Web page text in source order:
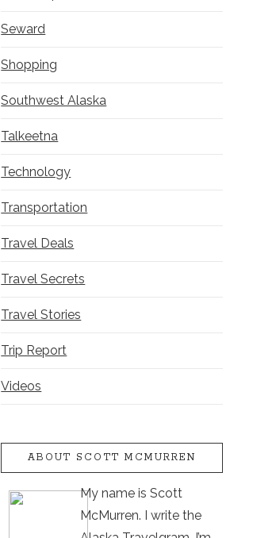
Seward
Shopping
Southwest Alaska
Talkeetna
Technology
Transportation
Travel Deals
Travel Secrets
Travel Stories
Trip Report
Videos
ABOUT SCOTT MCMURREN
My name is Scott
McMurren. I write the